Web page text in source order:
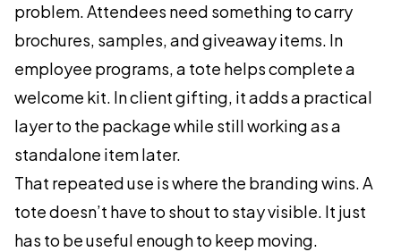
problem. Attendees need something to carry
brochures, samples, and giveaway items. In
employee programs, a tote helps complete a
welcome kit. In client gifting, it adds a practical
layer to the package while still working as a
standalone item later.
That repeated use is where the branding wins. A
tote doesn’t have to shout to stay visible. It just
has to be useful enough to keep moving.